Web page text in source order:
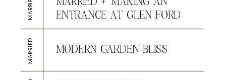
MODERN GARDEN BLISS
MARRIED
ENTRANCE AT GLEN FORD
MARRIED